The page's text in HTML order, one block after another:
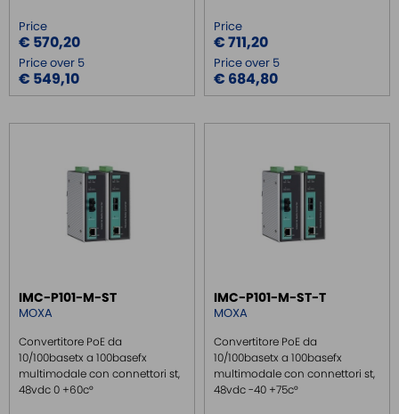
SERIAL SERVER
SERIAL CONVERTER
MULTIPORT SERIAL BOARDS
WIRELESS
ROUTER DA BARRA DIN
INDUSTRIAL KEYBOARDS
FRONT PANEL INTERFACES
WIRED CONNECTORS
Price
€ 570,20
Price over 5
€ 549,10
Price
€ 711,20
Price over 5
€ 684,80
IMC-P101-M-ST
MOXA
Convertitore PoE da
10/100basetx a 100basefx
multimodale con connettori st,
48vdc 0 +60c°
IMC-P101-M-ST-T
MOXA
Convertitore PoE da
10/100basetx a 100basefx
multimodale con connettori st,
48vdc -40 +75c°